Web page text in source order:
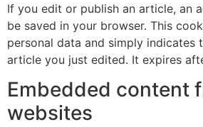
If you edit or publish an article, an
be saved in your browser. This
personal data and simply indicates
article you just edited. It expires
Embedded content
websites